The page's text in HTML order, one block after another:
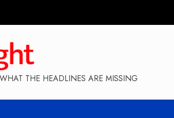
THE HEADLINES ARE MISSING